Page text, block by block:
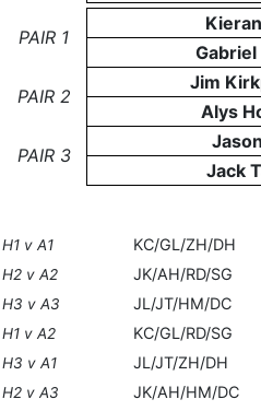
PAIR 1
Gabriel
PAIR 2
Jim
Alys
PAIR 3
Jack
H1 v A1 KC/GL/ZH/DH
H2 v A2 JK/AH/RD/SG
H3 v A3 JL/JT/HM/DC
H1 v A2 KC/GL/RD/SG
H3 v A1 JL/JT/ZH/DH
H2 v A3 JK/AH/HM/DC